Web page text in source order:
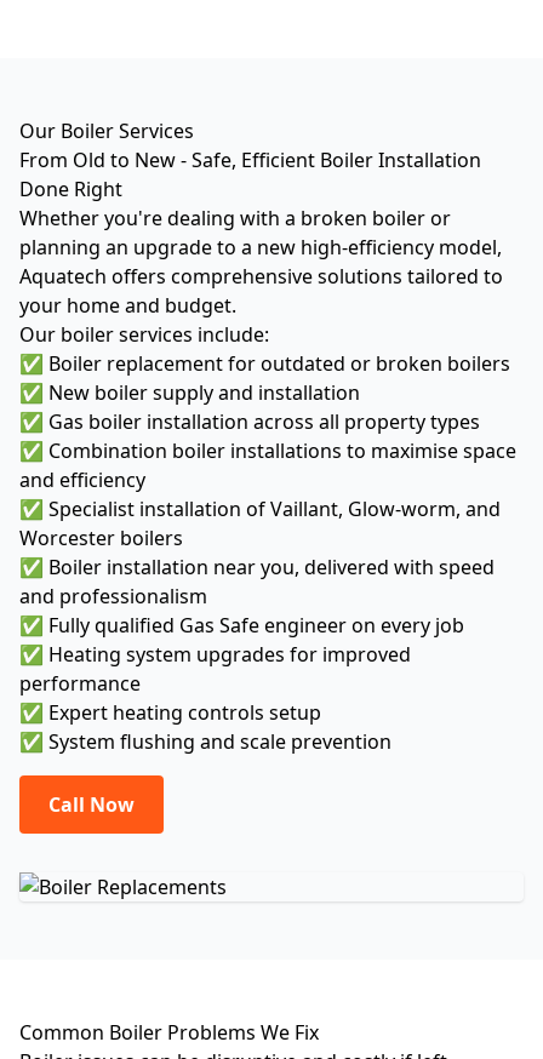
Our Boiler Services
From Old to New - Safe, Efficient Boiler Installation
Done Right
Whether you're dealing with a broken boiler or
planning an upgrade to a new high-efficiency model,
Aquatech offers comprehensive solutions tailored to
your home and budget.
Our boiler services include:
✅ Boiler replacement for outdated or broken boilers
✅ New boiler supply and installation
✅ Gas boiler installation across all property types
✅ Combination boiler installations to maximise space
and efficiency
✅ Specialist installation of Vaillant, Glow-worm, and
Worcester boilers
✅ Boiler installation near you, delivered with speed
and professionalism
✅ Fully qualified Gas Safe engineer on every job
✅ Heating system upgrades for improved
performance
✅ Expert heating controls setup
✅ System flushing and scale prevention
Call Now
Common Boiler Problems We Fix